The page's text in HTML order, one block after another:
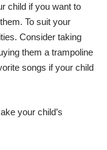
child if you want to
To suit your
Consider taking
them a trampoline
songs if your child
your child’s